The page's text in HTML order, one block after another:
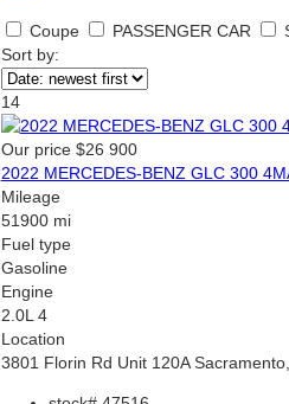
Coupe PASSENGER CAR
Sort by:
14
Our price $26 900
2022 MERCEDES-BENZ GLC 300
Mileage
51900 mi
Fuel type
Gasoline
Engine
2.0L 4
Location
3801 Florin Rd Unit 120A